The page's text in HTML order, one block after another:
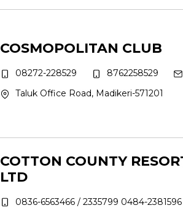
COSMOPOLITAN CLUB
08272-228529 8762258529
Taluk Office Road, Madikeri-571201
COTTON COUNTY
LTD
0836-6563466 / 2335799 0484-2381596